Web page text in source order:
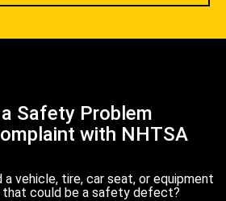
Safety Problem
with NHTSA
a vehicle, tire, car seat, or equipment
could be a safety defect?